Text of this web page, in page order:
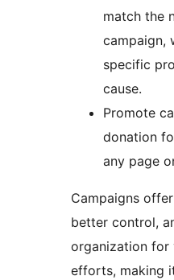
match the
campaign,
specific
cause.
Promote
donation
any page
Campaigns
better control,
organization for
efforts, making